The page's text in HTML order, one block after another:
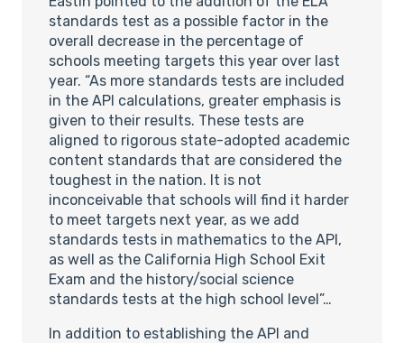
standards test as a possible factor in the
overall decrease in the percentage of
schools meeting targets this year over last
year. “As more standards tests are included
in the API calculations, greater emphasis is
given to their results. These tests are
aligned to rigorous state-adopted academic
content standards that are considered the
toughest in the nation. It is not
inconceivable that schools will find it harder
to meet targets next year, as we add
standards tests in mathematics to the API,
as well as the California High School Exit
Exam and the history/social science
standards tests at the high school level”…
In addition to establishing the API and